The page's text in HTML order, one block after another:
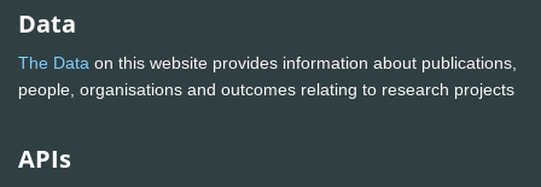
Data
The Data on this website provides information about publications,
people, organisations and outcomes relating to research projects
APIs